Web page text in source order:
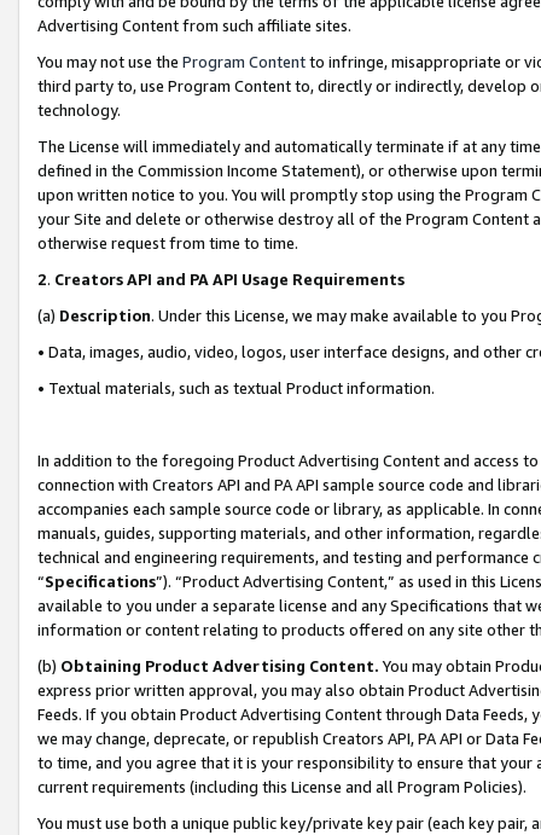
Advertising Content from such affiliate sites.
You may not use the Program Contentto infringe, misappropriate or
third party to, use Program Content to, directly or indirectly, develop
technology.
The License will immediately and automatically terminate if at any
defined in the Commission Income Statement), or otherwise upon
upon written notice to you. You will promptly stop using the Program
your Site and delete or otherwise destroy all of the Program Content
otherwise request from time to time.
2. Creators API and PA API Usage Requirements
(a) Description. Under this License, we may make available to you
• Data, images, audio, video, logos, user interface designs, and other
• Textual materials, such as textual Product information.
In addition to the foregoing Product Advertising Content and access
connection with Creators API and PA API sample source code and
accompanies each sample source code or library, as applicable. In
manuals, guides, supporting materials, and other information,
technical and engineering requirements, and testing and
“Specifications”). “Product Advertising Content,” as used in this
available to you under a separate license and any Specifications that
information or content relating to products offered on any site other
(b) Obtaining Product Advertising Content. You may obtain
express prior written approval, you may also obtain Product
Feeds. If you obtain Product Advertising Content through Data Feeds,
we may change, deprecate, or republish Creators API, PA API or Data
to time, and you agree that it is your responsibility to ensure that your
current requirements (including this License and all Program Policies).
You must use both a unique public key/private key pair (each key pair,